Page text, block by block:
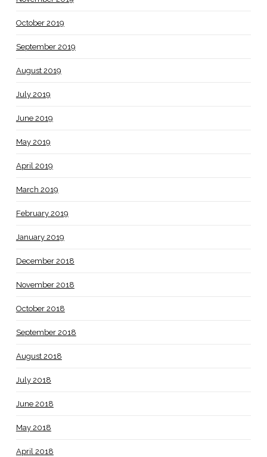
October 2019
September 2019
August 2019
July 2019
June 2019
May 2019
April 2019
March 2019
February 2019
January 2019
December 2018
November 2018
October 2018
September 2018
August 2018
July 2018
June 2018
May 2018
April 2018